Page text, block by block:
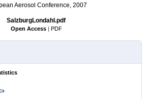
Aerosol Conference, 2007
SalzburgLondahl.pdf
Open Access | PDF